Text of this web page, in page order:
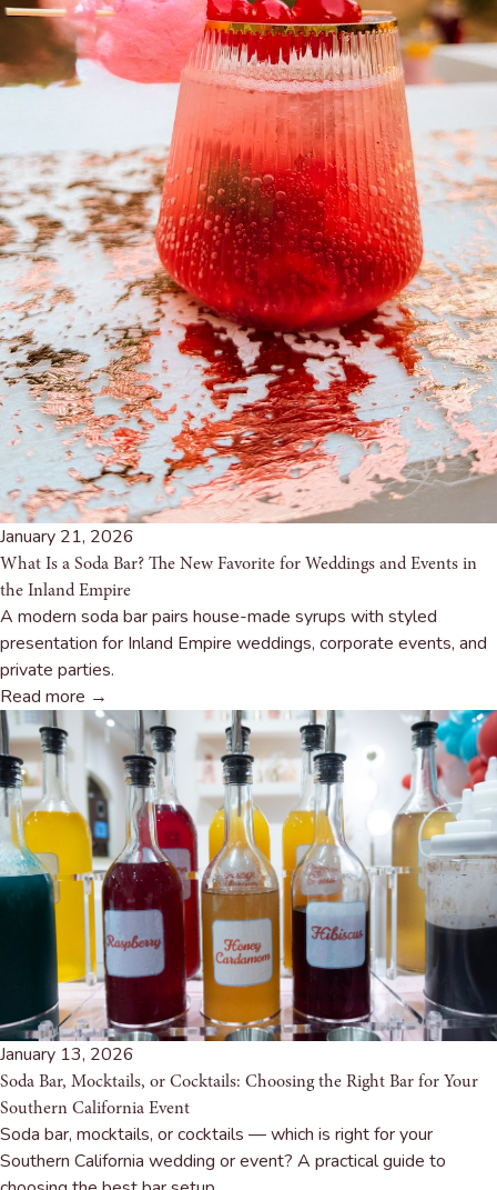
January 21, 2026
What Is a Soda Bar? The New Favorite for Weddings and Events in
the Inland Empire
A modern soda bar pairs house-made syrups with styled
presentation for Inland Empire weddings, corporate events, and
private parties.
Read more →
January 13, 2026
Soda Bar, Mocktails, or Cocktails: Choosing the Right Bar for Your
Southern California Event
Soda bar, mocktails, or cocktails — which is right for your
Southern California wedding or event? A practical guide to